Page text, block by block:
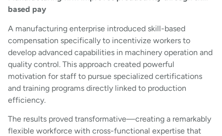
based pay
A manufacturing enterprise introduced skill-based
compensation specifically to incentivize workers to
develop advanced capabilities in machinery operation and
quality control. This approach created powerful
motivation for staff to pursue specialized certifications
and training programs directly linked to production
efficiency.
The results proved transformative—creating a remarkably
flexible workforce with cross-functional expertise that